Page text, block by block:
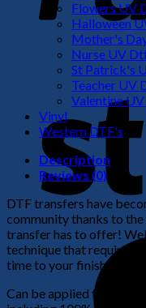
Flowers UV
Halloween
Mother's
Nurse UV
St Patrick's
Teacher UV
Valentine
Vinyl
Western DTF's
Description
Reviews (0)
DTF transfers have
community thanks to
transfer has to offer!
technique that requires
time to your finished
Can be applied to any